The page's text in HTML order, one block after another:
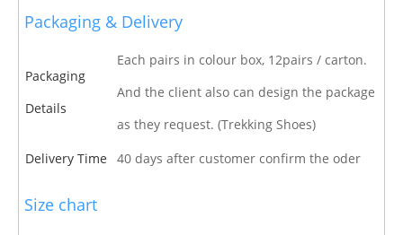
Packaging & Delivery
Packaging
Details
Each pairs in colour box, 12pairs / carton.
And the client also can design the package
as they request. (Trekking Shoes)
Delivery Time 40 days after customer confirm the oder
Size chart